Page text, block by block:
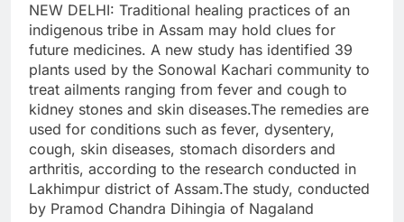
NEW DELHI: Traditional healing practices of an
indigenous tribe in Assam may hold clues for
future medicines. A new study has identified 39
plants used by the Sonowal Kachari community to
treat ailments ranging from fever and cough to
kidney stones and skin diseases.The remedies are
used for conditions such as fever, dysentery,
cough, skin diseases, stomach disorders and
arthritis, according to the research conducted in
Lakhimpur district of Assam.The study, conducted
by Pramod Chandra Dihingia of Nagaland